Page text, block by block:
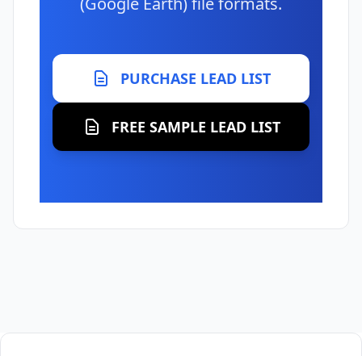
PURCHASE LEAD LIST
FREE SAMPLE LEAD LIST